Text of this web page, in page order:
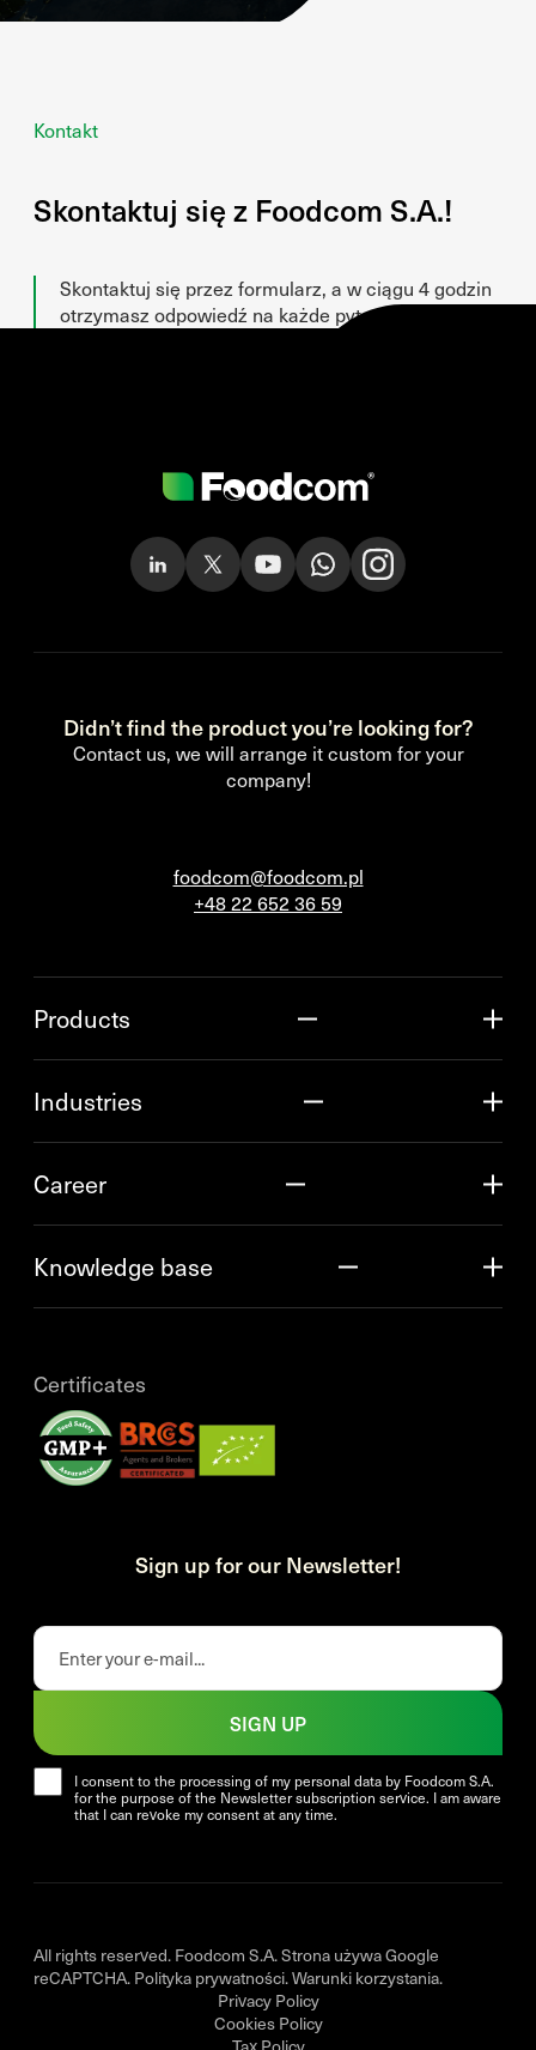
Kontakt
Skontaktuj się z Foodcom S.A.!
Skontaktuj się przez formularz, a w ciągu 4 godzin
otrzymasz odpowiedź na każde pytanie!
Didn’t find the product you’re looking for?
Contact us, we will arrange it custom for your
company!
foodcom@foodcom.pl
+48 22 652 36 59
Products
Industries
Career
Knowledge base
Certificates
Sign up for our Newsletter!
I consent to the processing of my personal data by Foodcom S.A.
for the purpose of the Newsletter subscription service. I am aware
that I can revoke my consent at any time.
SIGN UP
All rights reserved. Foodcom S.A. Strona używa Google
reCAPTCHA. Polityka prywatności.Warunki korzystania.
Privacy Policy
Cookies Policy